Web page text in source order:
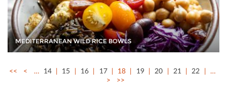
MEDITERRANEAN WILD RICE BOWLS
<< < … 14 15 16 17 18 19 20 21 22
…
>
>>